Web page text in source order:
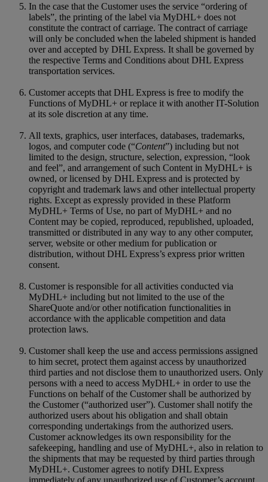
In the case that the Customer uses the service “ordering of
labels”, the printing of the label via MyDHL+ does not
constitute the contract of carriage. The contract of carriage
will only be concluded when the labeled shipment is handed
over and accepted by DHL Express. It shall be governed by
the respective Terms and Conditions about DHL Express
transportation services.
Customer accepts that DHL Express is free to modify the
Functions of MyDHL+ or replace it with another IT-Solution
at its sole discretion at any time.
All texts, graphics, user interfaces, databases, trademarks,
logos, and computer code (“Content”) including but not
limited to the design, structure, selection, expression, “look
and feel”, and arrangement of such Content in MyDHL+ is
owned, or licensed by DHL Express and is protected by
copyright and trademark laws and other intellectual property
rights. Except as expressly provided in these Platform
MyDHL+ Terms of Use, no part of MyDHL+ and no
Content may be copied, reproduced, republished, uploaded,
transmitted or distributed in any way to any other computer,
server, website or other medium for publication or
distribution, without DHL Express’s express prior written
consent.
Customer is responsible for all activities conducted via
MyDHL+ including but not limited to the use of the
ShareQuote and/or other notification functionalities in
accordance with the applicable competition and data
protection laws.
Customer shall keep the use and access permissions assigned
to him secret, protect them against access by unauthorized
third parties and not disclose them to unauthorized users. Only
persons with a need to access MyDHL+ in order to use the
Functions on behalf of the Customer shall be authorized by
the Customer (“authorized user”). Customer shall notify the
authorized users about his obligation and shall obtain
corresponding undertakings from the authorized users.
Customer acknowledges its own responsibility for the
safekeeping, handling and use of MyDHL+, also in relation to
the shipments that may be requested by third parties through
MyDHL+. Customer agrees to notify DHL Express
immediately of any unauthorized use of Customer’s account